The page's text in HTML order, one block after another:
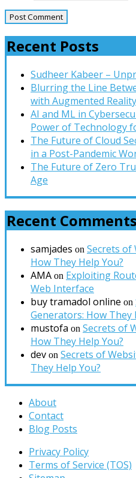
Recent Posts
Sudheer Kabeer –
Blurring the Line
with Augmented
AI and ML in
Power of Technology
The Future of Cloud
in a Post-Pandemic
The Future of Zero
Age
Recent Comments
samjades on Secrets of
How They Help You?
AMA on Exploiting
Web Interface
buy tramadol online on
Generators: How They
mustofa on Secrets of
How They Help You?
dev on Secrets of
They Help You?
About
Contact
Blog Posts
Privacy Policy
Terms of Service (TOS)